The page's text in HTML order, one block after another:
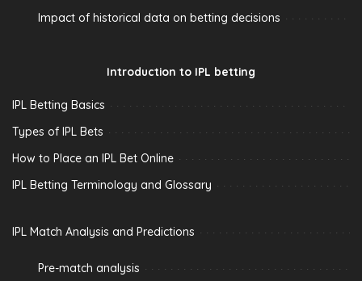
Impact of historical data on betting decisions
Introduction to IPL betting
IPL Betting Basics
Types of IPL Bets
How to Place an IPL Bet Online
IPL Betting Terminology and Glossary
IPL Match Analysis and Predictions
Pre-match analysis